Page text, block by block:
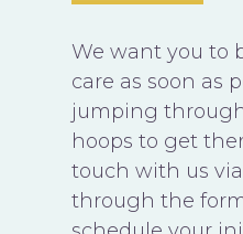
We want you to
care as soon as
jumping
hoops to get
touch with us
through the